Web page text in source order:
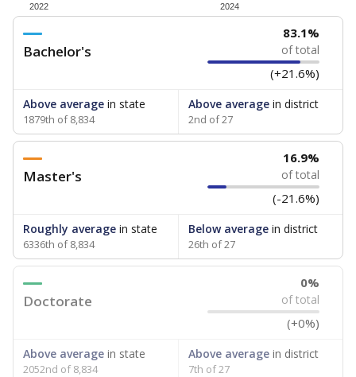
2022 2024
Bachelor's
83.1%
of total
(+21.6%)
Above average in state
1879th of 8,834
Above averagein district
2nd of 27
Master's
16.9%
of total
(-21.6%)
Roughly average in state
6336th of 8,834
Below averagein district
26th of 27
Doctorate
0%
of total
(+0%)
Above average in state
2052nd of 8,834
Above averagein district
7th of 27